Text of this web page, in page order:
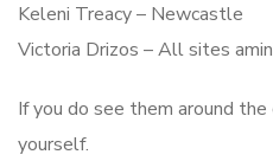
Keleni Treacy – Newcastle
Victoria Drizos – All sites
If you do see them around
yourself.